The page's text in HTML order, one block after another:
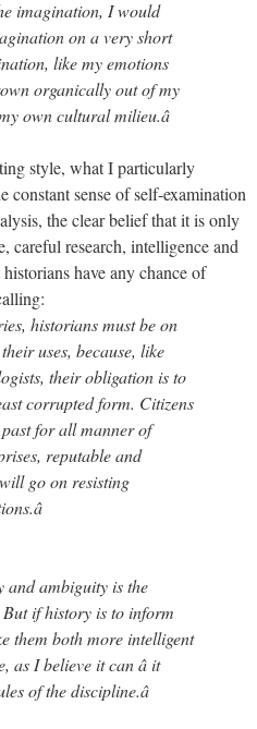
imagination, I would
on a very short
like my emotions
organically out of my
own cultural milieu.â
style, what I particularly
constant sense of self-examination
the clear belief that it is only
careful research, intelligence and
have any chance of
historians must be on
uses, because, like
their obligation is to
corrupted form. Citizens
for all manner of
reputable and
go on resisting
and ambiguity is the
if history is to inform
them both more intelligent
as I believe it can â it
of the discipline.â